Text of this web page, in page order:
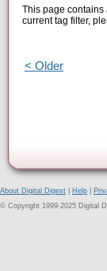
This page contains
current tag filter,
< Older
About Digital Digest Help
© Copyright 1999-2025 Digital